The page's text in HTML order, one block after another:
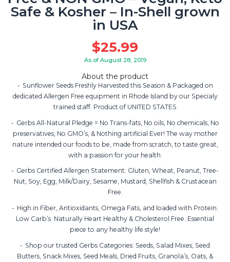
Safe & Kosher – In-Shell grown
in USA
$25.99
As of August 28, 2019
About the product
Sunflower Seeds Freshly Harvested this Season & Packaged on
dedicated Allergen Free equipment in Rhode Island by our Specialy
trained staff. Product of UNITED STATES
Gerbs All-Natural Pledge = No Trans-fats, No oils, No chemicals, No
preservatives, No GMO’s, & Nothing artificial Ever! The way mother
nature intended our foods to be, made from scratch, to taste great,
with a passion for your health.
Gerbs Certified Allergen Statement: Gluten, Wheat, Peanut, Tree-
Nut, Soy, Egg, Milk/Dairy, Sesame, Mustard, Shellfish & Crustacean
Free.
High in Fiber, Antioxidants, Omega Fats, and loaded with Protein.
Low Carb’s. Naturally Heart Healthy & Cholesterol Free. Essential
piece to any healthy life style!
Shop our trusted Gerbs Categories: Seeds, Salad Mixes, Seed
Butters, Snack Mixes, Seed Meals, Dried Fruits, Granola’s, Oats, &